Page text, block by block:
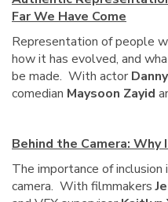
Far We Have Come
Representation of people
how it has evolved, and
be made. With actor
comedian Maysoon Zayid
Behind the Camera:
The importance of
camera. With filmmakers